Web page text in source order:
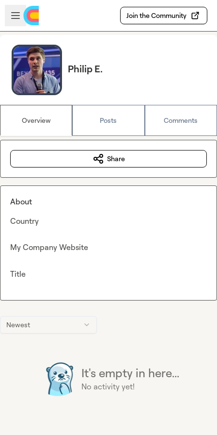
Skip to main content
Open sidebar
Join the Community
Philip E.
Overview Posts Comments
Newest
It's empty in here...
No activity yet!
Share
About
Country
My Company Website
Title